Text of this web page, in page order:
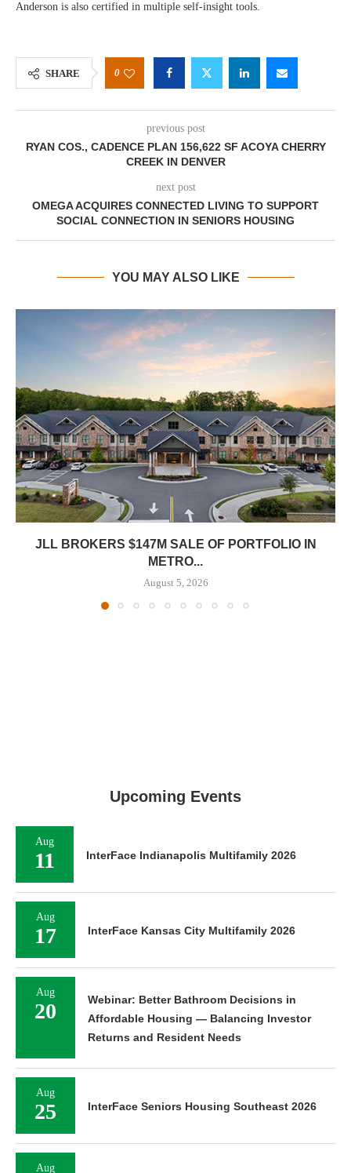
Anderson is also certified in multiple self-insight tools.
SHARE 0
previous post
RYAN COS., CADENCE PLAN 156,622 SF ACOYA CHERRY
CREEK IN DENVER
next post
OMEGA ACQUIRES CONNECTED LIVING TO SUPPORT
SOCIAL CONNECTION IN SENIORS HOUSING
YOU MAY ALSO LIKE
JLL BROKERS $147M SALE OF PORTFOLIO IN
METRO...
August 5, 2026
Upcoming Events
Aug
11 InterFace Indianapolis Multifamily 2026
Aug
17 InterFace Kansas City Multifamily 2026
Aug
20
Webinar: Better Bathroom Decisions in
Affordable Housing — Balancing Investor
Returns and Resident Needs
Aug
25 InterFace Seniors Housing Southeast 2026
Aug